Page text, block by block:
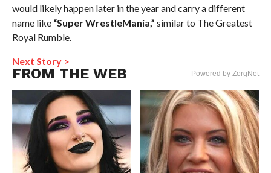
would likely happen later in the year and carry a different
name like “Super WrestleMania,” similar to The Greatest
Royal Rumble.
Next Story >
FROM THE WEB Powered by ZergNet